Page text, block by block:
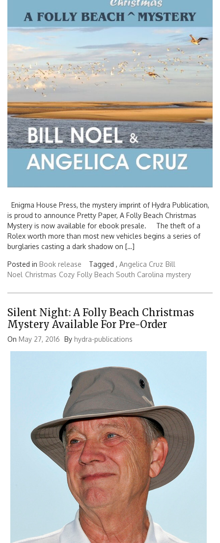
Enigma House Press, the mystery imprint of Hydra Publication,
is proud to announce Pretty Paper, A Folly Beach Christmas
Mystery is now available for ebook presale. The theft of a
Rolex worth more than most new vehicles begins a series of
burglaries casting a dark shadow on […]
Posted in Book release Tagged , Angelica Cruz Bill
Noel Christmas Cozy Folly Beach South Carolina mystery
Silent Night: A Folly Beach Christmas
Mystery Available For Pre-Order
On May 27, 2016 By hydra-publications